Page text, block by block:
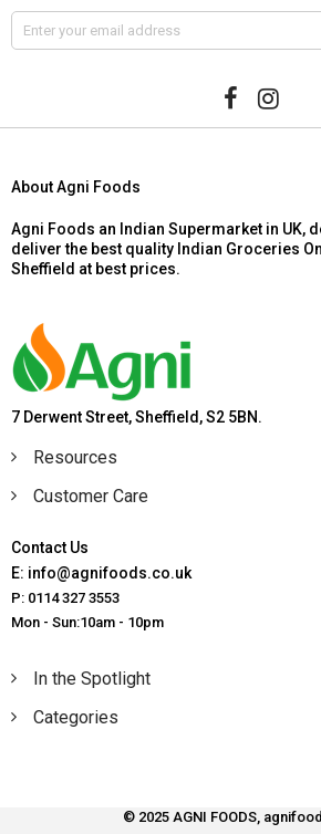
About Agni Foods
Agni Foods an Indian Supermarket in UK,
deliver the best quality Indian Groceries
Sheffield at best prices.
7 Derwent Street, Sheffield, S2 5BN.
Resources
Customer Care
Contact Us
E: info@agnifoods.co.uk
P: 0114 327 3553
Mon - Sun:10am - 10pm
In the Spotlight
Categories
© 2025 AGNI FOODS,